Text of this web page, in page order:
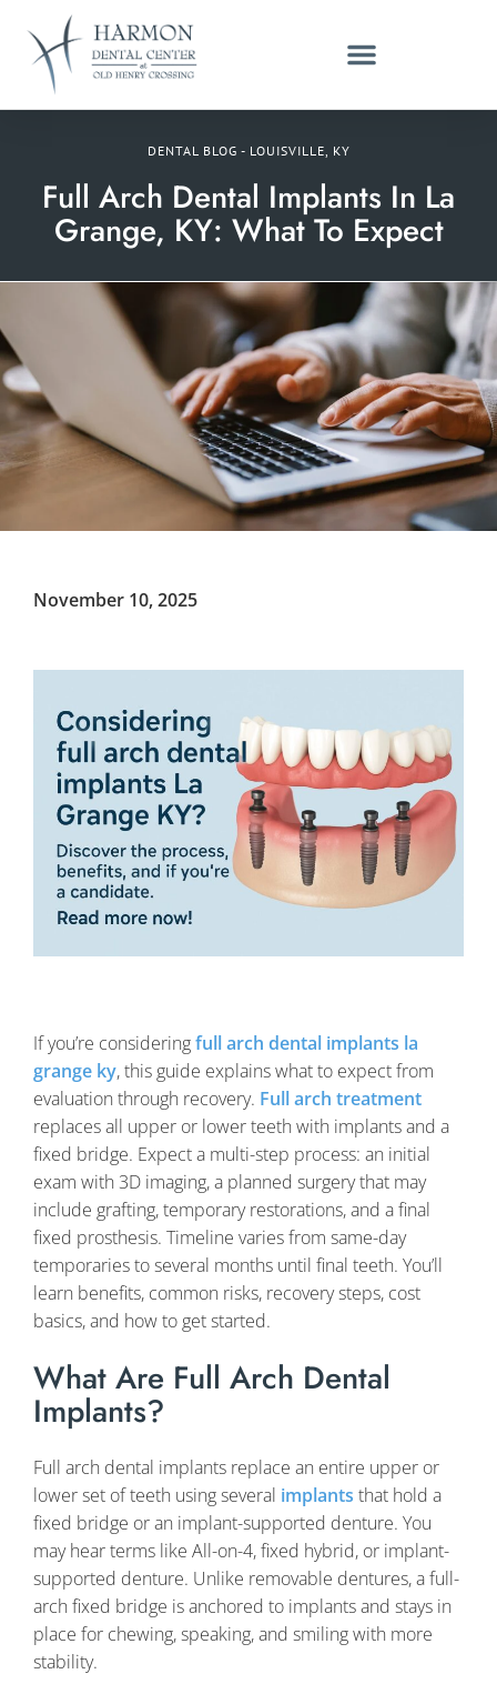
DENTAL BLOG - LOUISVILLE, KY
Full Arch Dental Implants In La
Grange, KY: What To Expect
November 10, 2025
If you’re consideringfull arch dental implants la
grange ky, this guide explains what to expect from
evaluation through recovery. Full arch treatment
replaces all upper or lower teeth with implants and a
fixed bridge. Expect a multi-step process: an initial
exam with 3D imaging, a planned surgery that may
include grafting, temporary restorations, and a final
fixed prosthesis. Timeline varies from same-day
temporaries to several months until final teeth. You’ll
learn benefits, common risks, recovery steps, cost
basics, and how to get started.
What Are Full Arch Dental
Implants?
Full arch dental implants replace an entire upper or
lower set of teeth using several implants that hold a
fixed bridge or an implant-supported denture. You
may hear terms like All-on-4, fixed hybrid, or implant-
supported denture. Unlike removable dentures, a full-
arch fixed bridge is anchored to implants and stays in
place for chewing, speaking, and smiling with more
stability.